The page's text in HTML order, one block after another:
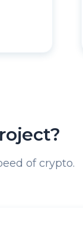
of crypto.